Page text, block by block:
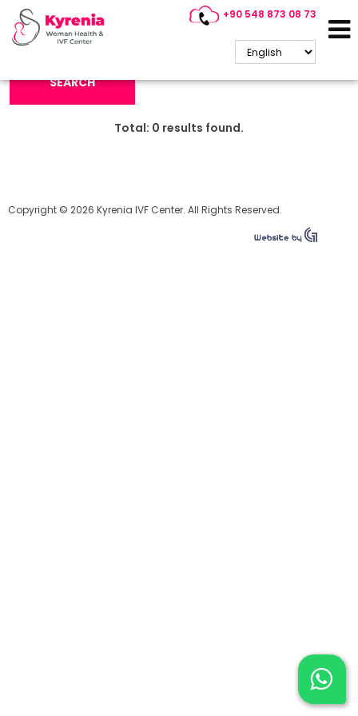
+90 548 873 08 73
Search Keyword:
SEARCH
Total: 0 results found.
Copyright © 2026 Kyrenia IVF Center. All Rights Reserved.